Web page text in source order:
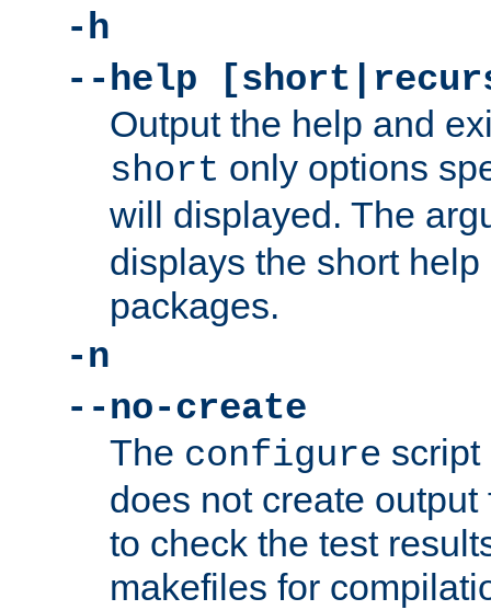
-h
--help
Output the help and
short only options
will displayed. The
displays the short
packages.
-n
--no-create
The configure script
does not create
to check the test
makefiles for